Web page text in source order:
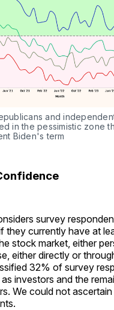
and
in the pessimistic zone
Biden's term
survey
they currently have at
stock market, either
either directly or
32% of survey
investors and the
We could not